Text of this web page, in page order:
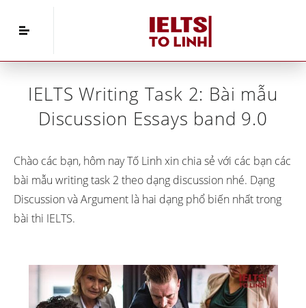
»IELTS Writing Task 2: Bài
mẫu Discussion Essays band 9.0
IELTS Writing Task 2: Bài mẫu
Discussion Essays band 9.0
Chào các bạn, hôm nay Tố Linh xin chia sẻ với các bạn các
bài mẫu writing task 2 theo dạng discussion nhé. Dạng
Discussion và Argument là hai dạng phổ biến nhất trong
bài thi IELTS.